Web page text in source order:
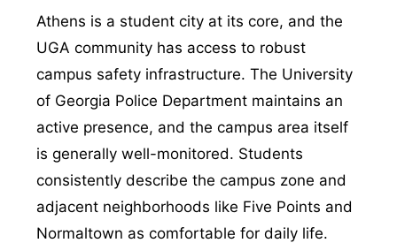
Athens is a student city at its core, and the
UGA community has access to robust
campus safety infrastructure. The University
of Georgia Police Department maintains an
active presence, and the campus area itself
is generally well-monitored. Students
consistently describe the campus zone and
adjacent neighborhoods like Five Points and
Normaltown as comfortable for daily life.